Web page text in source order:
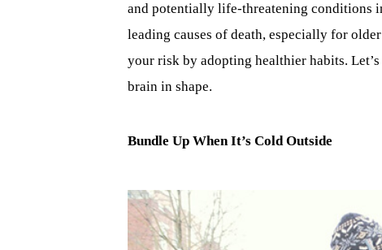
and potentially life-threatening conditions
leading causes of death, especially for
your risk by adopting healthier habits.
brain in shape.
Bundle Up When It’s Cold Outside